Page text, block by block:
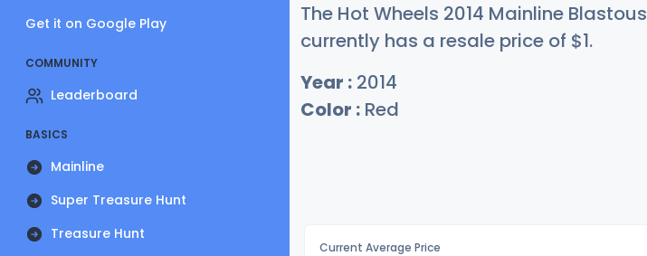
Get it on Google Play
COMMUNITY
Leaderboard
BASICS
Mainline
Super Treasure Hunt
Treasure Hunt
The Hot Wheels 2014 Mainline Blastous
currently has a resale price of $1.
Year : 2014
Color : Red
Current Average Price